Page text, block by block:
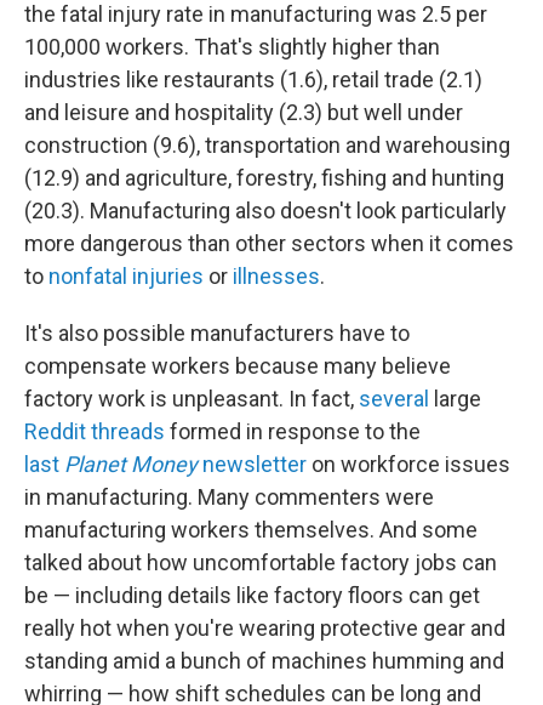
the fatal injury rate in manufacturing was 2.5 per
100,000 workers. That's slightly higher than
industries like restaurants (1.6), retail trade (2.1)
and leisure and hospitality (2.3) but well under
construction (9.6), transportation and warehousing
(12.9) and agriculture, forestry, fishing and hunting
(20.3). Manufacturing also doesn't look particularly
more dangerous than other sectors when it comes
to nonfatal injuries or illnesses.
It's also possible manufacturers have to
compensate workers because many believe
factory work is unpleasant. In fact, several
large
Reddit threads formed in response to the
last Planet Moneynewsletter on workforce issues
in manufacturing. Many commenters were
manufacturing workers themselves. And some
talked about how uncomfortable factory jobs can
be — including details like factory floors can get
really hot when you're wearing protective gear and
standing amid a bunch of machines humming and
whirring — how shift schedules can be long and